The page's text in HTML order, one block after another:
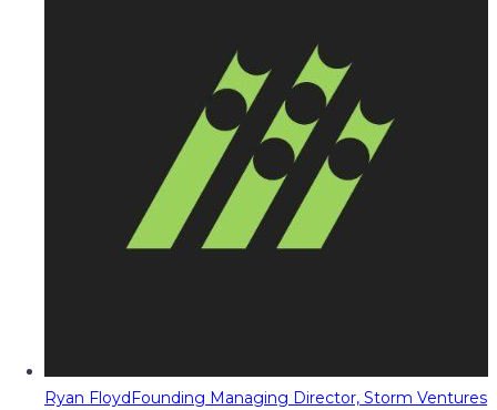
Ryan FloydFounding Managing Director, Storm Ventures